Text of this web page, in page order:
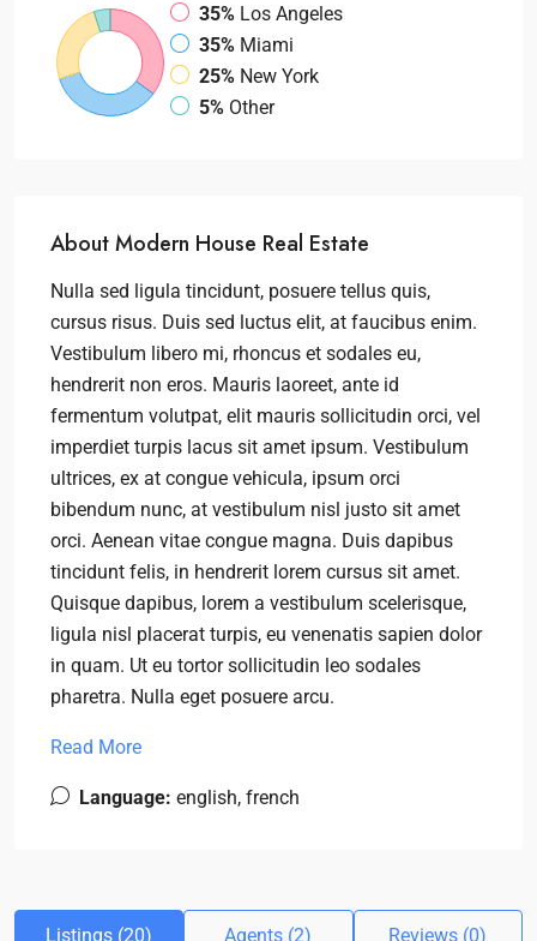
35% Los Angeles
35% Miami
25% New York
5% Other
About Modern House Real Estate
Nulla sed ligula tincidunt, posuere tellus quis,
cursus risus. Duis sed luctus elit, at faucibus enim.
Vestibulum libero mi, rhoncus et sodales eu,
hendrerit non eros. Mauris laoreet, ante id
fermentum volutpat, elit mauris sollicitudin orci, vel
imperdiet turpis lacus sit amet ipsum. Vestibulum
ultrices, ex at congue vehicula, ipsum orci
bibendum nunc, at vestibulum nisl justo sit amet
orci. Aenean vitae congue magna. Duis dapibus
tincidunt felis, in hendrerit lorem cursus sit amet.
Quisque dapibus, lorem a vestibulum scelerisque,
ligula nisl placerat turpis, eu venenatis sapien dolor
in quam. Ut eu tortor sollicitudin leo sodales
pharetra. Nulla eget posuere arcu.
Read More
Language: english, french
Listings (20) Agents (2) Reviews (0)